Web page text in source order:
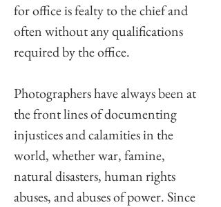
for office is fealty to the chief and
often without any qualifications
required by the office.
Photographers have always been at
the front lines of documenting
injustices and calamities in the
world, whether war, famine,
natural disasters, human rights
abuses, and abuses of power. Since